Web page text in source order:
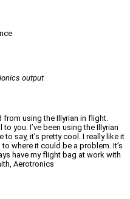
output
from using the Illyrian in flight.
you. I’ve been using the Illyrian
to say, it’s pretty cool. I really like it
where it could be a problem. It’s
have my flight bag at work with
Aerotronics